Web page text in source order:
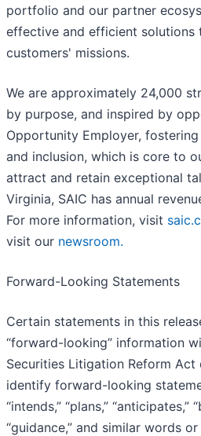
portfolio and our partner
effective and efficient
customers' missions.
We are approximately 24,000
by purpose, and inspired by
Opportunity Employer,
and inclusion, which is core to
attract and retain exceptional
Virginia, SAIC has annual
For more information, visit
visit our newsroom.
Forward-Looking Statements
Certain statements in this
“forward-looking” information
Securities Litigation Reform Act
identify forward-looking
“intends,” “plans,” “anticipates,”
“guidance,” and similar words